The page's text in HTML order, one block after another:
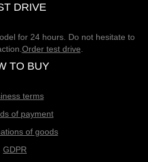
DRIVE
for 24 hours. Do not hesitate to
Order test drive
TO BUY
terms
of payment
of goods
GDPR